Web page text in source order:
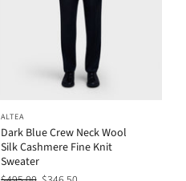
ALTEA
Dark Blue Crew Neck Wool
Silk Cashmere Fine Knit
Sweater